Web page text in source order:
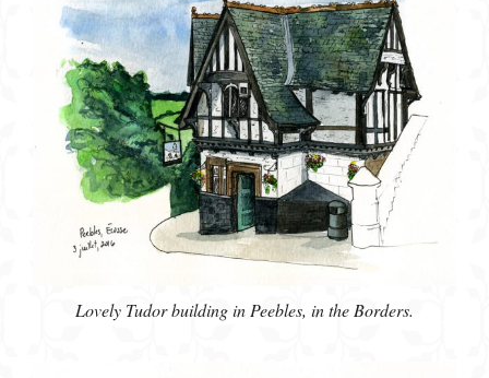
Lovely Tudor building in Peebles, in the Borders.